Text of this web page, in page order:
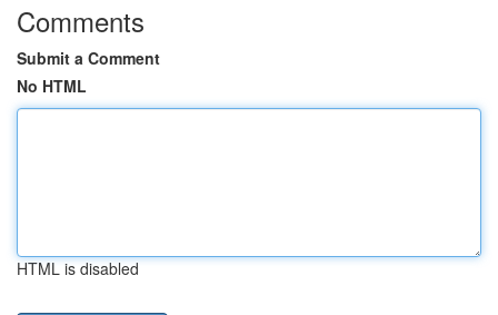
Comments
Submit a Comment
No HTML
HTML is disabled